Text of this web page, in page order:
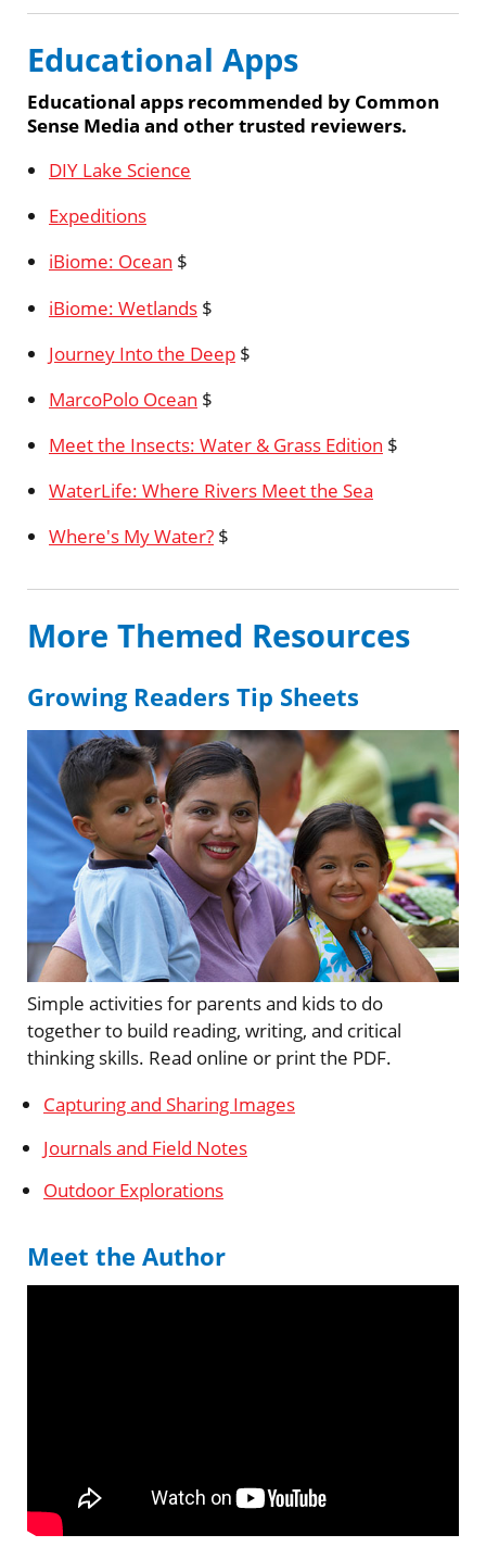
Educational Apps
Educational apps recommended by Common
Sense Media and other trusted reviewers.
DIY Lake Science
Expeditions
iBiome: Ocean $
iBiome: Wetlands $
Journey Into the Deep $
MarcoPolo Ocean $
Meet the Insects: Water & Grass Edition $
WaterLife: Where Rivers Meet the Sea
Where's My Water? $
More Themed Resources
Growing Readers Tip Sheets
Simple activities for parents and kids to do
together to build reading, writing, and critical
thinking skills. Read online or print the PDF.
Capturing and Sharing Images
Journals and Field Notes
Outdoor Explorations
Meet the Author